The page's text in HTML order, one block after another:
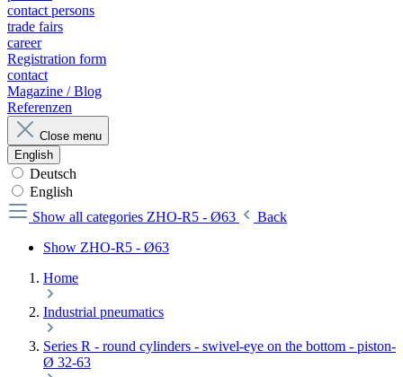
contact persons
trade fairs
career
Registration form
contact
Magazine / Blog
Referenzen
Close menu
English
Deutsch
English
Show all categories ZHO-R5 - Ø63
Back
Show ZHO-R5 - Ø63
Home
Industrial pneumatics
Series R - round cylinders - swivel-eye on the bottom - piston-
Ø 32-63